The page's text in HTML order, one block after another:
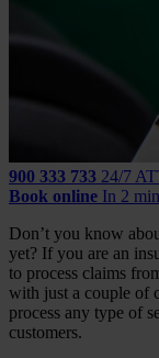
900 333 733 24/7
Book online In 2 min
Don’t you know
yet? If you are an
to process claims
with just a couple of
process any type of
customers.